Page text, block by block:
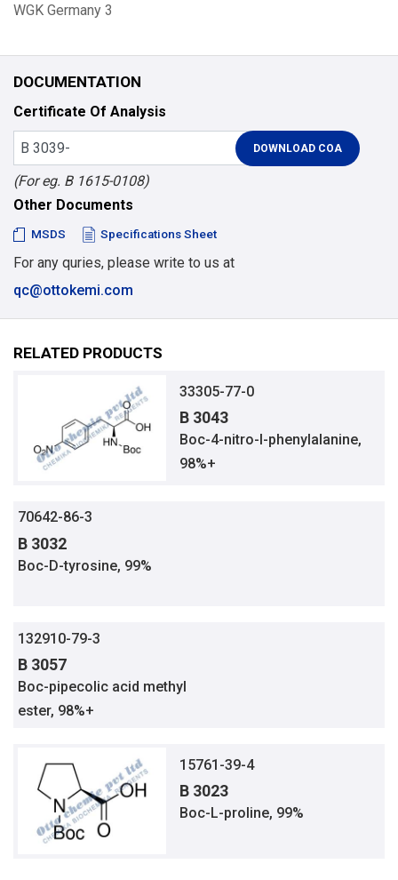
WGK Germany 3
DOCUMENTATION
Certificate Of Analysis
(For eg. B 1615-0108)
Other Documents
MSDS Specifications Sheet
For any quries, please write to us at
qc@ottokemi.com
RELATED PRODUCTS
33305-77-0
B 3043
Boc-4-nitro-l-phenylalanine,
98%+
70642-86-3
B 3032
Boc-D-tyrosine, 99%
132910-79-3
B 3057
Boc-pipecolic acid methyl
ester, 98%+
15761-39-4
B 3023
Boc-L-proline, 99%